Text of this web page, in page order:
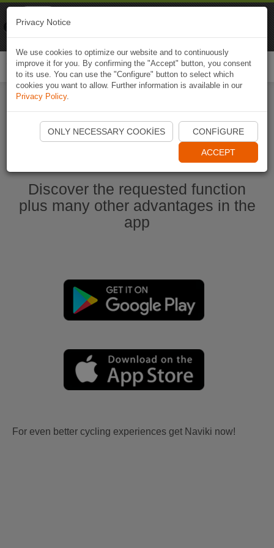
Start Naviki App
Discover the requested function
plus many other advantages in the
app
For even better cycling experiences get Naviki now!
Privacy Notice
We use cookies to optimize our website and to continuously
improve it for you. By confirming the "Accept" button, you consent
to its use. You can use the "Configure" button to select which
cookies you want to allow. Further information is available in our
Privacy Policy.
ONLY NECESSARY COOKIES CONFIGURE
ACCEPT
Naviki